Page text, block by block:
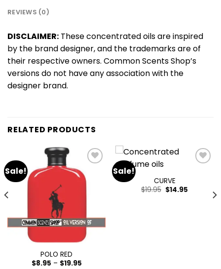
REVIEWS (0)
DISCLAIMER: These concentrated oils are inspired
by the brand designer, and the trademarks are of
their respective owners. Common Scents Shop’s
versions do not have any association with the
designer brand.
RELATED PRODUCTS
Sale!
wishlist
POLO RED
$8.95 – $19.95
Sale!
CURVE
$19.95 $14.95